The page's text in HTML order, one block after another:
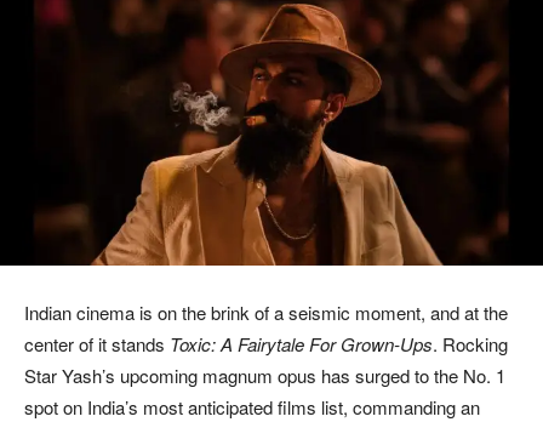
Indian cinema is on the brink of a seismic moment, and at the
center of it stands Toxic: A Fairytale For Grown-Ups. Rocking
Star Yash’s upcoming magnum opus has surged to the No. 1
spot on India’s most anticipated films list, commanding an